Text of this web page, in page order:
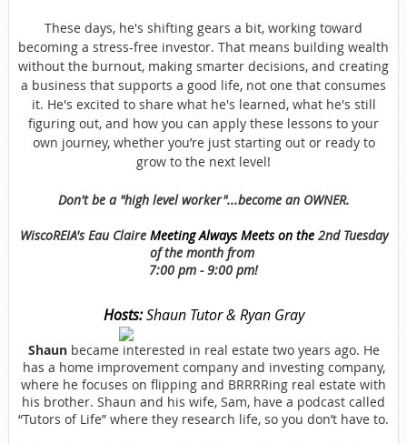
These days, he's shifting gears a bit, working toward
becoming a stress-free investor. That means building wealth
without the burnout, making smarter decisions, and creating
a business that supports a good life, not one that consumes
it. He's excited to share what he's learned, what he's still
figuring out, and how you can apply these lessons to your
own journey, whether you’re just starting out or ready to
grow to the next level!
Don't be a "high level worker"...become an OWNER.
WiscoREIA's Eau Claire Meeting Always Meets on the 2nd Tuesday
of the month from
7:00 pm - 9:00 pm!
Hosts: Shaun Tutor & Ryan Gray
Shaun became interested in real estate two years ago. He
has a home improvement company and investing company,
where he focuses on flipping and BRRRRing real estate with
his brother. Shaun and his wife, Sam, have a podcast called
“Tutors of Life” where they research life, so you don’t have to.